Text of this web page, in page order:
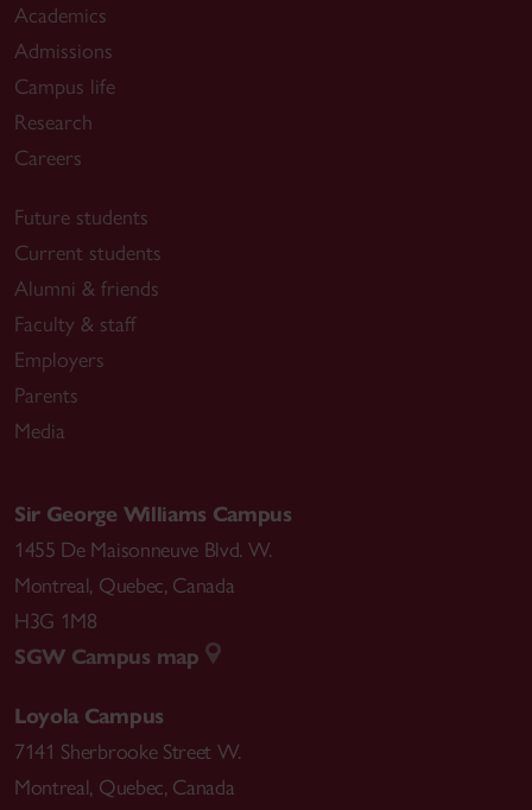
Academics
Admissions
Campus life
Research
Careers
Future students
Current students
Alumni & friends
Faculty & staff
Employers
Parents
Media
Sir George Williams Campus
1455 De Maisonneuve Blvd. W.
Montreal, Quebec, Canada
H3G 1M8
SGW Campus map
Loyola Campus
7141 Sherbrooke Street W.
Montreal, Quebec, Canada